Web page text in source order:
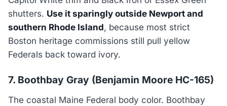
shutters. Use it sparingly outside Newport and
southern Rhode Island, because most strict
Boston heritage commissions still pull yellow
Federals back toward ivory.
7. Boothbay Gray (Benjamin Moore HC-165)
The coastal Maine Federal body color. Boothbay